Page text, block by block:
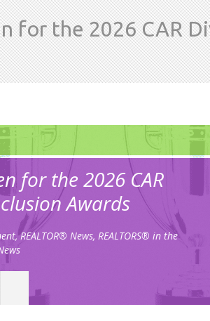
for the 2026 CAR
for the 2026 CAR
Awards
,REALTOR® News,REALTORS® in the